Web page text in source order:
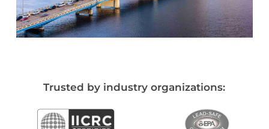
Trusted by industry organizations: